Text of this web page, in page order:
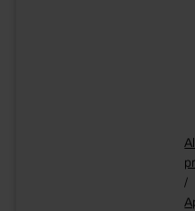
All
/